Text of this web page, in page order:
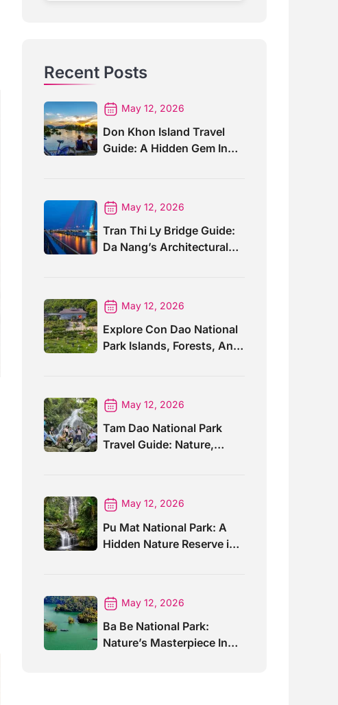
Recent Posts
May 12, 2026
Don Khon Island Travel
Guide: A Hidden Gem In
May 12, 2026
Tran Thi Ly Bridge Guide:
Da Nang’s Architectural
May 12, 2026
Explore Con Dao National
Park Islands, Forests, And
May 12, 2026
Tam Dao National Park
Travel Guide: Nature,
May 12, 2026
Pu Mat National Park: A
Hidden Nature Reserve in
May 12, 2026
Ba Be National Park:
Nature’s Masterpiece In